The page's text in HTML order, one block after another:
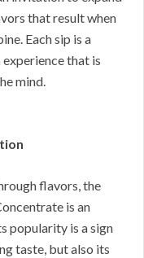
that result when
Each sip is a
that is
mind.
flavors, the
is an
popularity is a sign
taste, but also its